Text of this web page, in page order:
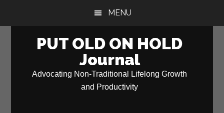
MENU
PUT OLD ON HOLD
Journal
Advocating Non-Traditional Lifelong Growth
and Productivity